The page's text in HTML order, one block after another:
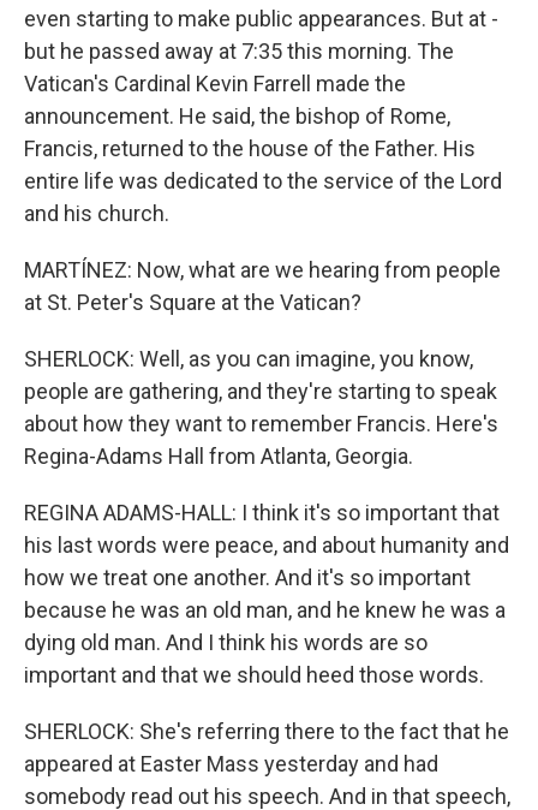
even starting to make public appearances. But at -
but he passed away at 7:35 this morning. The
Vatican's Cardinal Kevin Farrell made the
announcement. He said, the bishop of Rome,
Francis, returned to the house of the Father. His
entire life was dedicated to the service of the Lord
and his church.
MARTÍNEZ: Now, what are we hearing from people
at St. Peter's Square at the Vatican?
SHERLOCK: Well, as you can imagine, you know,
people are gathering, and they're starting to speak
about how they want to remember Francis. Here's
Regina-Adams Hall from Atlanta, Georgia.
REGINA ADAMS-HALL: I think it's so important that
his last words were peace, and about humanity and
how we treat one another. And it's so important
because he was an old man, and he knew he was a
dying old man. And I think his words are so
important and that we should heed those words.
SHERLOCK: She's referring there to the fact that he
appeared at Easter Mass yesterday and had
somebody read out his speech. And in that speech,